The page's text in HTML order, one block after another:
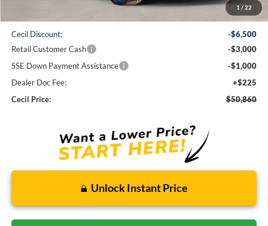
1 / 22
$61,135
Cecil Discount:
-$6,500
Retail Customer Cash
-$3,000
SSE Down Payment Assistance
-$1,000
Dealer Doc Fee:
+$225
Cecil Price:
$50,860
Unlock Instant Price